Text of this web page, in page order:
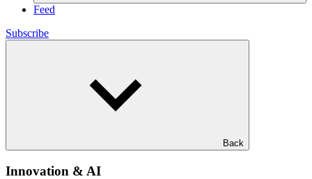
Feed
Subscribe
Back
Innovation & AI